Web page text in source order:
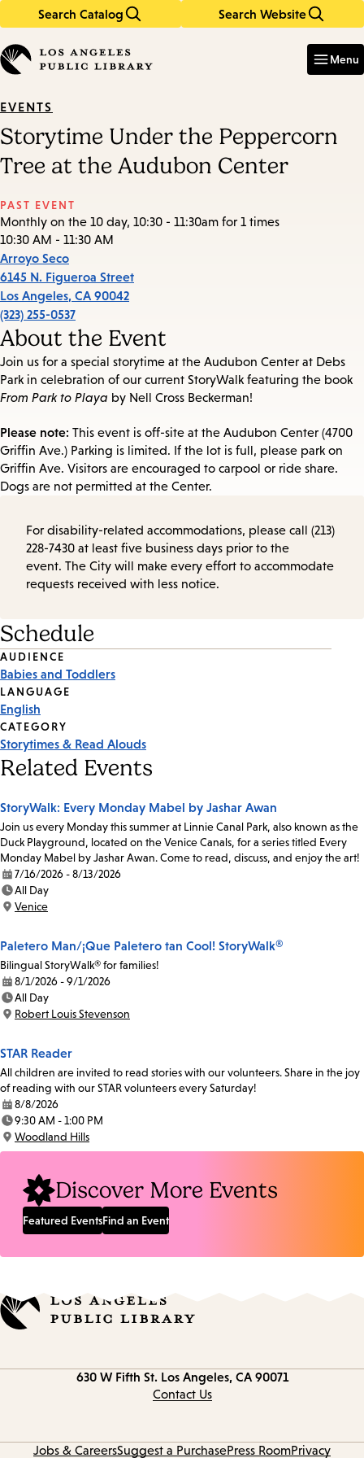
Search Catalog Search Website
in
keywords
Menu
EVENTS
Storytime Under the Peppercorn
Tree at the Audubon Center
PAST EVENT
Monthly on the 10 day, 10:30 - 11:30am for 1 times
10:30 AM - 11:30 AM
Arroyo Seco
6145 N. Figueroa Street
Los Angeles, CA 90042
(323) 255-0537
About the Event
Join us for a special storytime at the Audubon Center at Debs
Park in celebration of our current StoryWalk featuring the book
From Park to Playa by Nell Cross Beckerman!
Please note: This event is off-site at the Audubon Center (4700
Griffin Ave.) Parking is limited. If the lot is full, please park on
Griffin Ave. Visitors are encouraged to carpool or ride share.
Dogs are not permitted at the Center.
For disability-related accommodations, please call (213)
228-7430 at least five business days prior to the
event. The City will make every effort to accommodate
requests received with less notice.
Schedule
Event
Tags
AUDIENCE
Babies and Toddlers
LANGUAGE
English
CATEGORY
Storytimes & Read Alouds
Related Events
StoryWalk: Every Monday Mabel by Jashar Awan
Join us every Monday this summer at Linnie Canal Park, also known as the
Duck Playground, located on the Venice Canals, for a series titled Every
Monday Mabel by Jashar Awan. Come to read, discuss, and enjoy the art!
Date:
7/16/2026 - 8/13/2026
Time:
All Day
Location:
Venice
Paletero Man/¡Que Paletero tan Cool! StoryWalk®
Bilingual StoryWalk® for families!
Date:
8/1/2026 - 9/1/2026
Time:
All Day
Location:
Robert Louis Stevenson
STAR Reader
All children are invited to read stories with our volunteers. Share in the joy
of reading with our STAR volunteers every Saturday!
Date:
8/8/2026
Time:
9:30 AM - 1:00 PM
Location:
Woodland Hills
Discover More Events
Featured EventsFind an Event
630 W Fifth St. Los Angeles, CA 90071
Contact Us
Jobs & CareersSuggest a PurchasePress RoomPrivacy